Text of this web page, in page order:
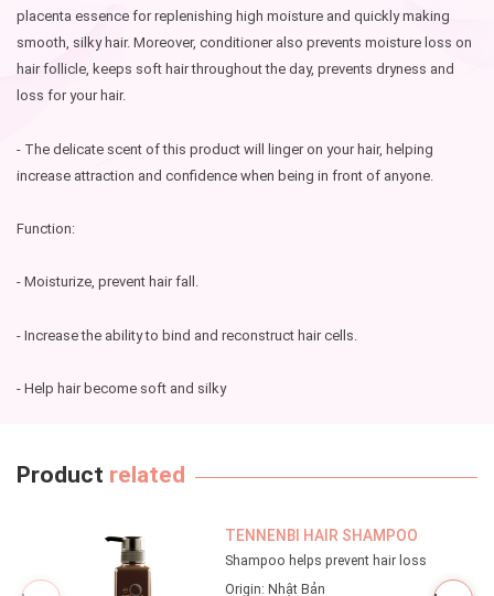
placenta essence for replenishing high moisture and quickly making
smooth, silky hair. Moreover, conditioner also prevents moisture loss on
hair follicle, keeps soft hair throughout the day, prevents dryness and
loss for your hair.
- The delicate scent of this product will linger on your hair, helping
increase attraction and confidence when being in front of anyone.
Function:
- Moisturize, prevent hair fall.
- Increase the ability to bind and reconstruct hair cells.
- Help hair become soft and silky
Product related
TENNENBI HAIR SHAMPOO
Shampoo helps prevent hair loss
Origin: Nhật Bản